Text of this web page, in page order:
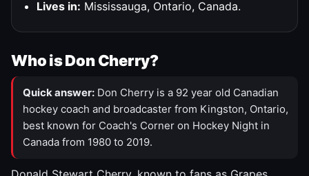
Lives in: Mississauga, Ontario, Canada.
Who is Don Cherry?
Quick answer: Don Cherry is a 92 year old Canadian
hockey coach and broadcaster from Kingston, Ontario,
best known for Coach's Corner on Hockey Night in
Canada from 1980 to 2019.